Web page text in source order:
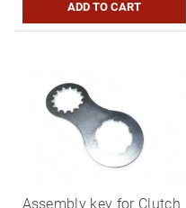
Assembly key for Clutch